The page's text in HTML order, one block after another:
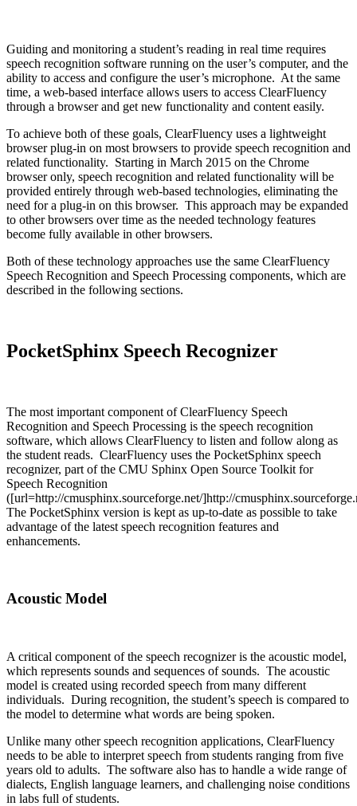
Guiding and monitoring a student’s reading in real time requires
speech recognition software running on the user’s computer, and the
ability to access and configure the user’s microphone. At the same
time, a web-based interface allows users to access ClearFluency
through a browser and get new functionality and content easily.
To achieve both of these goals, ClearFluency uses a lightweight
browser plug-in on most browsers to provide speech recognition and
related functionality. Starting in March 2015 on the Chrome
browser only, speech recognition and related functionality will be
provided entirely through web-based technologies, eliminating the
need for a plug-in on this browser. This approach may be expanded
to other browsers over time as the needed technology features
become fully available in other browsers.
Both of these technology approaches use the same ClearFluency
Speech Recognition and Speech Processing components, which are
described in the following sections.
PocketSphinx Speech Recognizer
The most important component of ClearFluency Speech
Recognition and Speech Processing is the speech recognition
software, which allows ClearFluency to listen and follow along as
the student reads. ClearFluency uses the PocketSphinx speech
recognizer, part of the CMU Sphinx Open Source Toolkit for
Speech Recognition
([url=http://cmusphinx.sourceforge.net/]http://
The PocketSphinx version is kept as up-to-date as possible to take
advantage of the latest speech recognition features and
enhancements.
Acoustic Model
A critical component of the speech recognizer is the acoustic model,
which represents sounds and sequences of sounds. The acoustic
model is created using recorded speech from many different
individuals. During recognition, the student’s speech is compared to
the model to determine what words are being spoken.
Unlike many other speech recognition applications, ClearFluency
needs to be able to interpret speech from students ranging from five
years old to adults. The software also has to handle a wide range of
dialects, English language learners, and challenging noise conditions
in labs full of students.